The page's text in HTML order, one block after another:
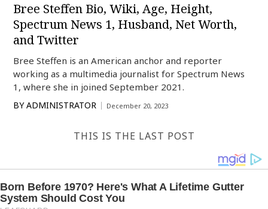
Bree Steffen Bio, Wiki, Age, Height,
Spectrum News 1, Husband, Net Worth,
and Twitter
Bree Steffen is an American anchor and reporter
working as a multimedia journalist for Spectrum News
1, where she in joined September 2021.
BY ADMINISTRATOR December 20, 2023
THIS IS THE LAST POST